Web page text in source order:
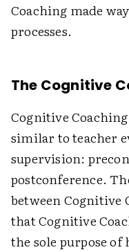
Coaching made
processes.
The Cognitive
Cognitive
similar to teacher
supervision:
postconference.
between Cognitive
that Cognitive
the sole purpose